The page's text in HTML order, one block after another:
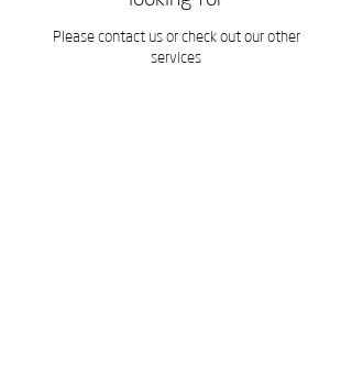
Please contact us or check out our other
services